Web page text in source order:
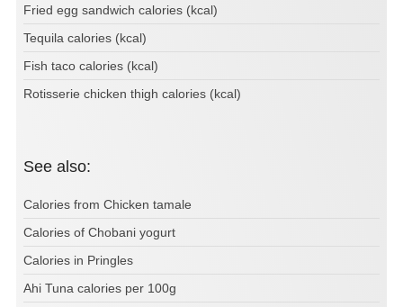
Fried egg sandwich calories (kcal)
Tequila calories (kcal)
Fish taco calories (kcal)
Rotisserie chicken thigh calories (kcal)
See also:
Calories from Chicken tamale
Calories of Chobani yogurt
Calories in Pringles
Ahi Tuna calories per 100g